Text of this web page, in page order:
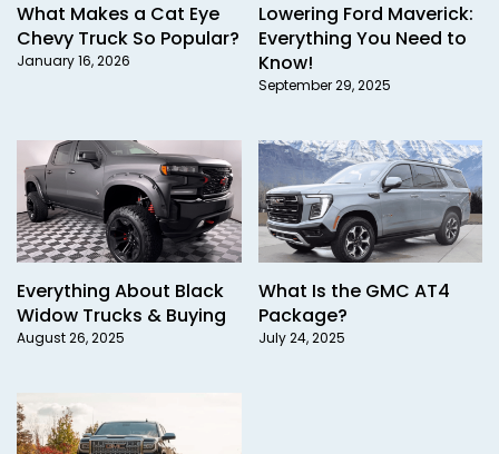
What Makes a Cat Eye
Chevy Truck So Popular?
January 16, 2026
Lowering Ford Maverick:
Everything You Need to
Know!
September 29, 2025
Everything About Black
Widow Trucks & Buying
August 26, 2025
What Is the GMC AT4
Package?
July 24, 2025